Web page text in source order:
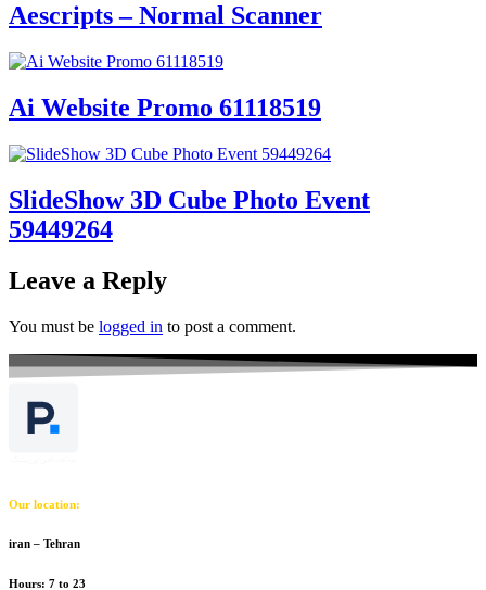
Aescripts – Normal Scanner
Ai Website Promo 61118519
SlideShow 3D Cube Photo Event
59449264
Leave a Reply
You must be logged in to post a comment.
Our location:
iran – Tehran
Hours: 7 to 23